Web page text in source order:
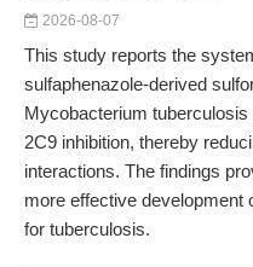
2026-08-07
This study reports the
sulfaphenazole-derived
Mycobacterium
2C9 inhibition, thereby
interactions. The findings
more effective development
for tuberculosis.